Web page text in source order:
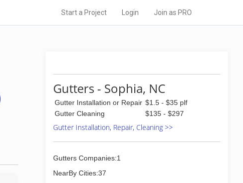
Start a Project Login Join as PRO
Gutters - Sophia, NC
Gutter Installation or Repair $1.5 - $35 plf
Gutter Cleaning
$135 - $297
Gutter Installation, Repair, Cleaning >>
Gutters Companies:1
NearBy Cities:37